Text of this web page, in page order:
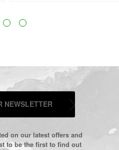
NEWSLETTER
on our latest offers and
to be the first to find out